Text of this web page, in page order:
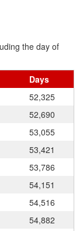
the day of
Days
52,325
52,690
53,055
53,421
53,786
54,151
54,516
54,882